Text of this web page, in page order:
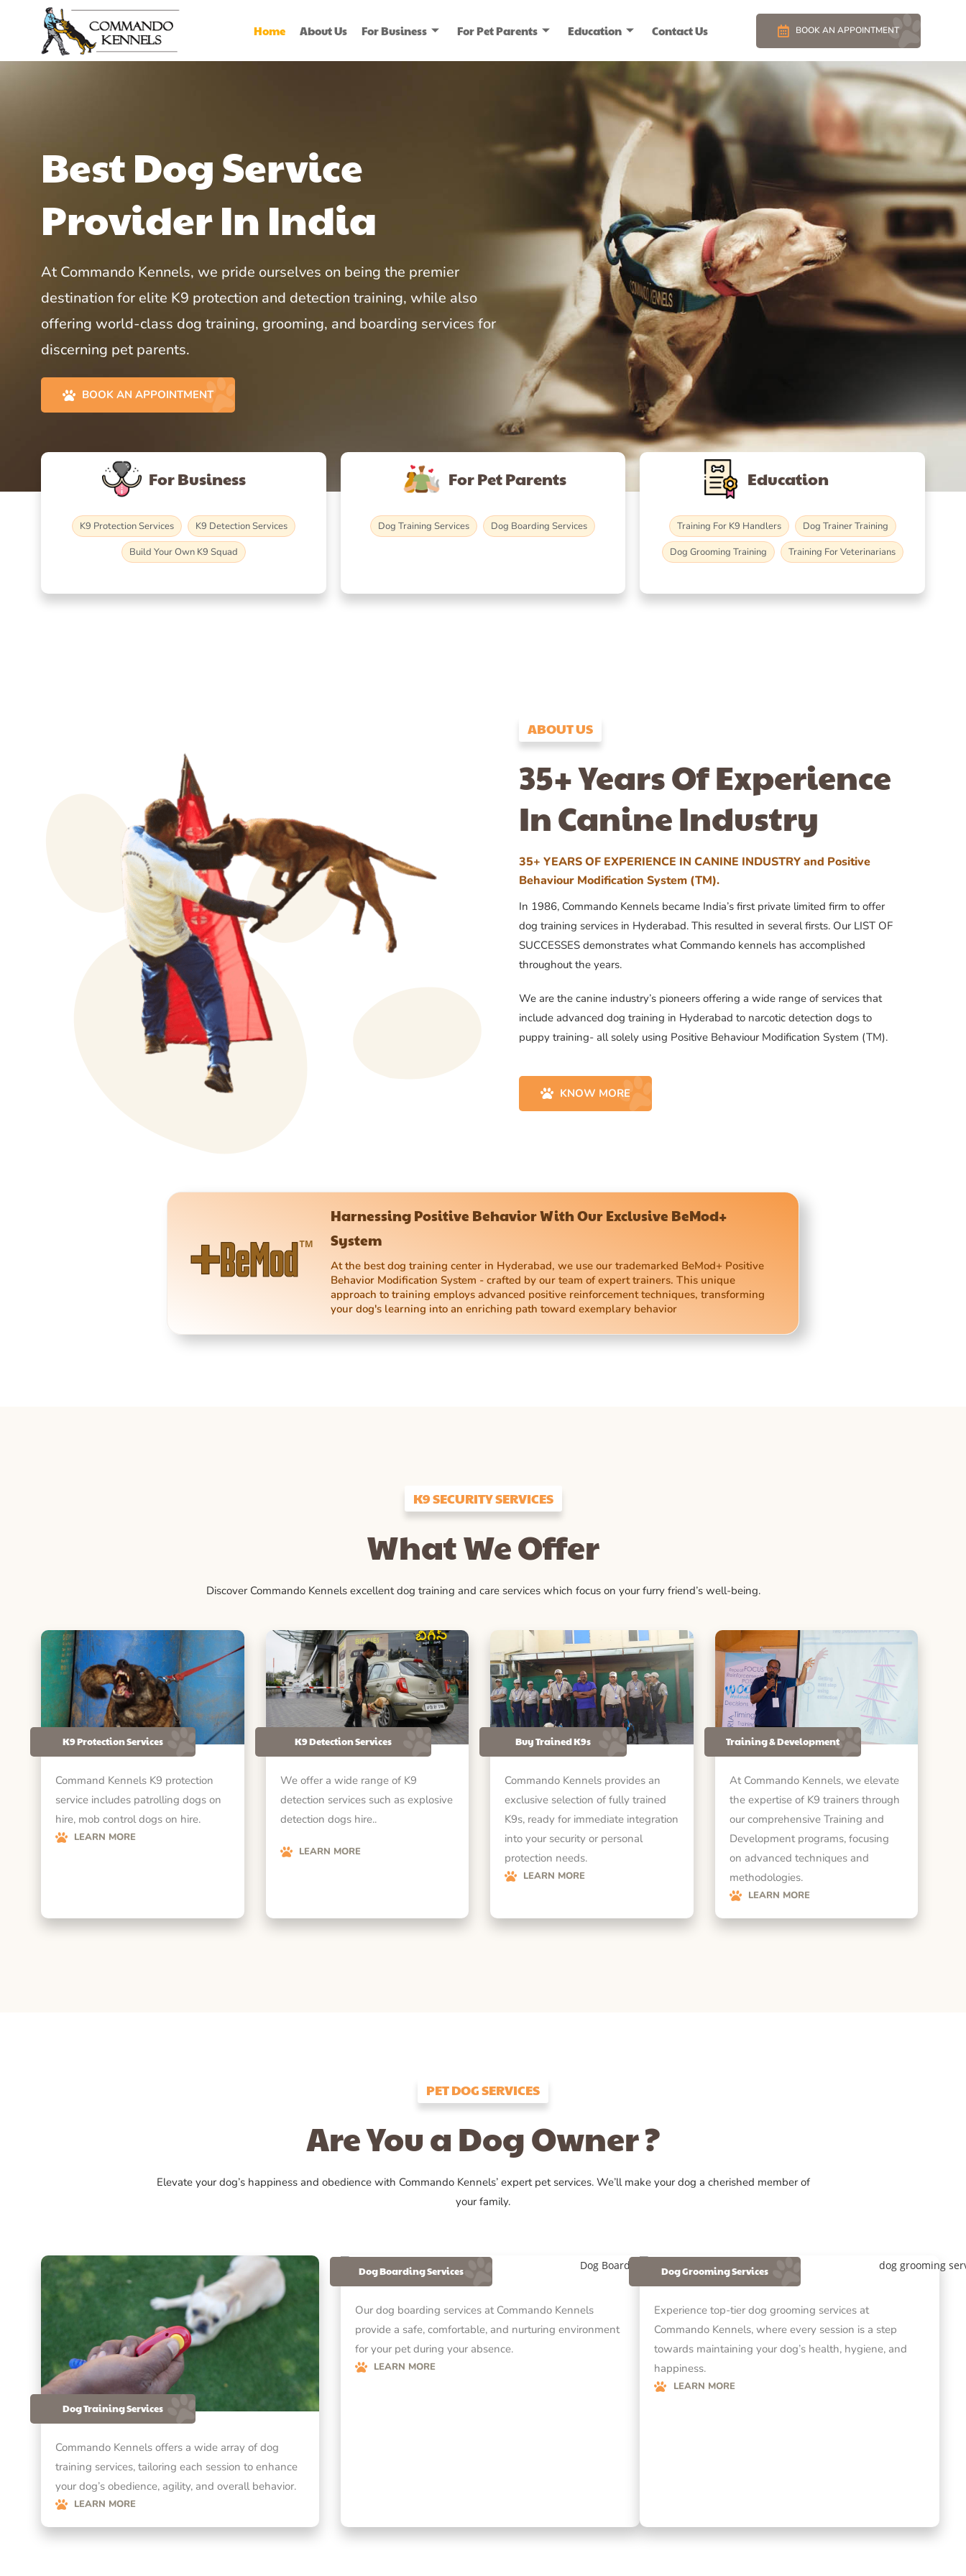
Home About Us For Business For Pet Parents Education Contact Us BOOK AN APPOINTMENT
Best Dog Service
Provider In India
At Commando Kennels, we pride ourselves on being the premier
destination for elite K9 protection and detection training, while also
offering world-class dog training, grooming, and boarding services for
discerning pet parents.
BOOK AN APPOINTMENT
For Business
K9 Protection Services
K9 Detection Services
Build Your Own K9 Squad
For Pet Parents
Dog Training Services Dog Boarding Services
Education
Training For K9 Handlers
Dog Trainer Training
Dog Grooming Training
Training For Veterinarians
ABOUT US
35+ Years Of Experience
In Canine Industry
35+ YEARS OF EXPERIENCE IN CANINE INDUSTRY and Positive
Behaviour Modification System (TM).
In 1986, Commando Kennels became India’s first private limited firm to offer
dog training services in Hyderabad. This resulted in several firsts. Our LIST OF
SUCCESSES demonstrates what Commando kennels has accomplished
throughout the years.
We are the canine industry’s pioneers offering a wide range of services that
include advanced dog training in Hyderabad to narcotic detection dogs to
puppy training- all solely using Positive Behaviour Modification System (TM).
KNOW MORE
Harnessing Positive Behavior With Our Exclusive BeMod+
System
At the best dog training center in Hyderabad, we use our trademarked BeMod+ Positive
Behavior Modification System - crafted by our team of expert trainers. This unique
approach to training employs advanced positive reinforcement techniques, transforming
your dog's learning into an enriching path toward exemplary behavior
K9 SECURITY SERVICES
What We Offer
Discover Commando Kennels excellent dog training and care services which focus on your furry friend’s well-being.
K9 Protection Services
Command Kennels K9 protection
service includes patrolling dogs on
hire, mob control dogs on hire.
LEARN MORE
K9 Detection Services
We offer a wide range of K9
detection services such as explosive
detection dogs hire..
LEARN MORE
Buy Trained K9s
Commando Kennels provides an
exclusive selection of fully trained
K9s, ready for immediate integration
into your security or personal
protection needs.
LEARN MORE
Training & Development
At Commando Kennels, we elevate
the expertise of K9 trainers through
our comprehensive Training and
Development programs, focusing
on advanced techniques and
methodologies.
LEARN MORE
PET DOG SERVICES
Are You a Dog Owner ?
Elevate your dog’s happiness and obedience with Commando Kennels’ expert pet services. We’ll make your dog a cherished member of
your family.
Dog Training Services
Commando Kennels offers a wide array of dog
training services, tailoring each session to enhance
your dog’s obedience, agility, and overall behavior.
LEARN MORE
Dog Boarding Services
Our dog boarding services at Commando Kennels
provide a safe, comfortable, and nurturing environment
for your pet during your absence.
LEARN MORE
Dog Grooming Services
Experience top-tier dog grooming services at
Commando Kennels, where every session is a step
towards maintaining your dog’s health, hygiene, and
happiness.
LEARN MORE